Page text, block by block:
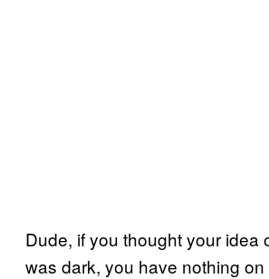
Dude, if you thought your idea
was dark, you have nothing on